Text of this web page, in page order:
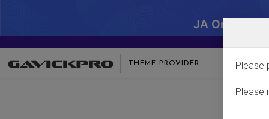
JA One -
THEME PROVIDER Please
Please